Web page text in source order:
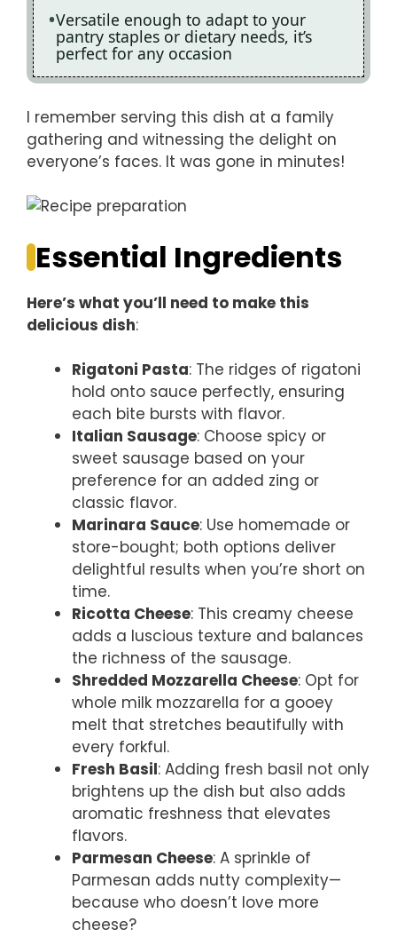
Versatile enough to adapt to your
pantry staples or dietary needs, it’s
perfect for any occasion
I remember serving this dish at a family
gathering and witnessing the delight on
everyone’s faces. It was gone in minutes!
Essential Ingredients
Here’s what you’ll need to make this
delicious dish:
Rigatoni Pasta: The ridges of rigatoni
hold onto sauce perfectly, ensuring
each bite bursts with flavor.
Italian Sausage: Choose spicy or
sweet sausage based on your
preference for an added zing or
classic flavor.
Marinara Sauce: Use homemade or
store-bought; both options deliver
delightful results when you’re short on
time.
Ricotta Cheese: This creamy cheese
adds a luscious texture and balances
the richness of the sausage.
Shredded Mozzarella Cheese: Opt for
whole milk mozzarella for a gooey
melt that stretches beautifully with
every forkful.
Fresh Basil: Adding fresh basil not only
brightens up the dish but also adds
aromatic freshness that elevates
flavors.
Parmesan Cheese: A sprinkle of
Parmesan adds nutty complexity—
because who doesn’t love more
cheese?